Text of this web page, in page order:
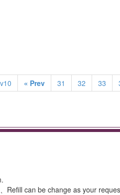
« Prev 31 32 33
Refill can be change as your